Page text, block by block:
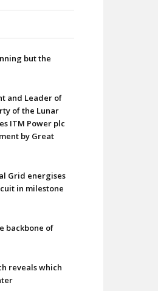
but the
and Leader of
of the Lunar
ITM Power plc
by Great
Grid energises
in milestone
backbone of
reveals which